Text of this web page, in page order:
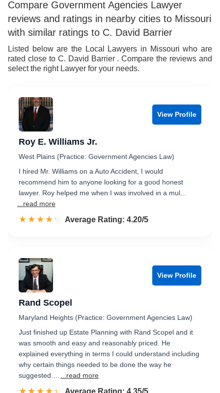
7
8
9
6
7
8
9
Compare Government Agencies Lawyer
reviews and ratings in nearby cities to Missouri
with similar ratings to C. David Barrier
Listed below are the Local Lawyers in Missouri who are
rated close to C. David Barrier . Compare the reviews and
select the right Lawyer for your needs.
View Profile
Roy E. Williams Jr.
West Plains (Practice: Government Agencies Law)
I hired Mr. Williams on a Auto Accident, I would
recommend him to anyone looking for a good honest
lawyer. Roy helped me when I was involved in a mul...
...read more
☆☆☆☆☆
★★★★★ Rated 4.2 out of 5
Average Rating: 4.20/5
View Profile
Rand Scopel
Maryland Heights (Practice: Government Agencies Law)
Just finished up Estate Planning with Rand Scopel and it
was smooth and easy and reasonably priced. He
explained everything in terms I could understand including
why certain things needed to be done the way he
suggested.…
...read more
☆☆☆☆☆
★★★★★ Rated 4.4 out of 5
Average Rating: 4.35/5